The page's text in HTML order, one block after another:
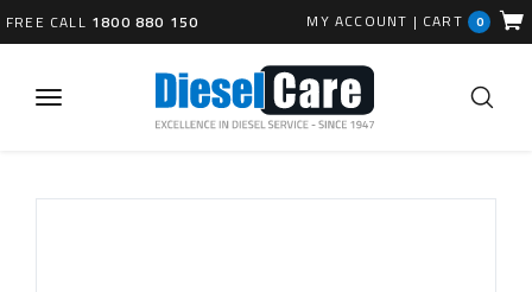
FREE CALL 1800 880 150 MY ACCOUNT | CART 0